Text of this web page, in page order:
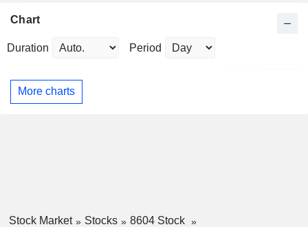
Chart
Duration Period
More charts
Stock Market Stocks
8604 Stock